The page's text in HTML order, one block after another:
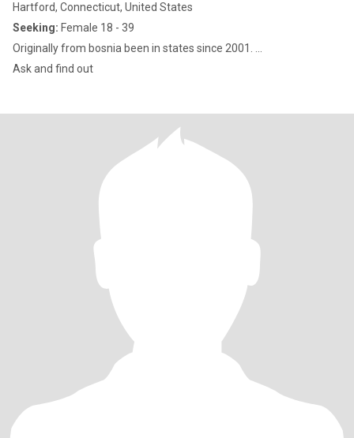
Hartford, Connecticut, United States
Seeking: Female 18 - 39
Originally from bosnia been in states since 2001. ...
Ask and find out